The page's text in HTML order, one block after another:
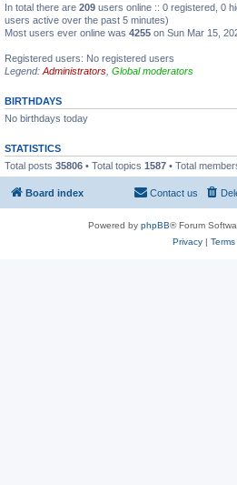
In total there are 209 users online :: 0 registered, 0
users active over the past 5 minutes)
Most users ever online was 4255 on Sun Mar 15,
Registered users: No registered users
Legend: Administrators Global moderators
BIRTHDAYS
No birthdays today
STATISTICS
Total posts 35806 • Total topics 1587 • Total
Board index Contact us
Powered by phpBB® Forum
Privacy| Terms